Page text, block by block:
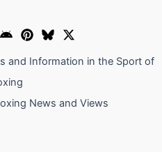
and Information in the Sport of
News and Views